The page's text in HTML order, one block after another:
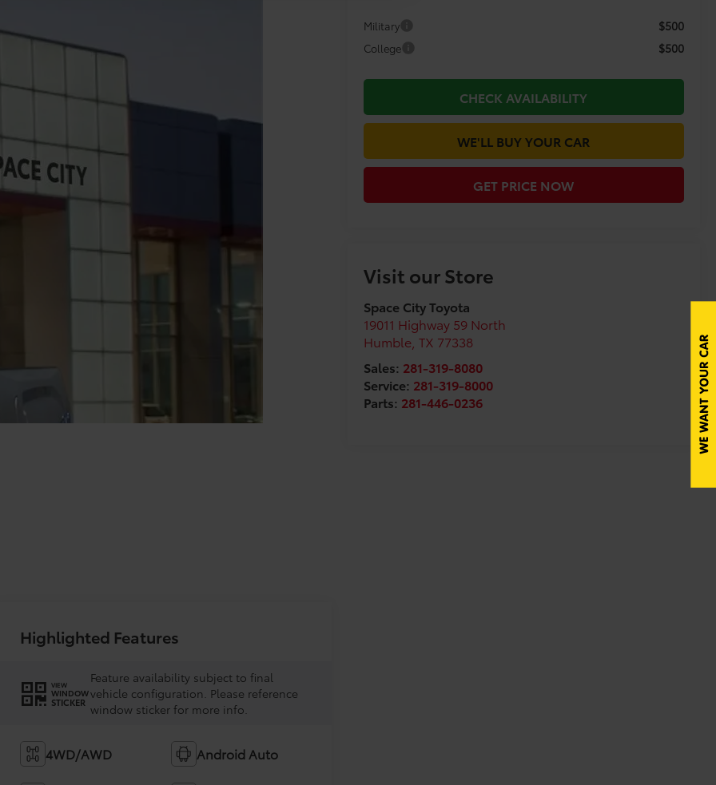
Military $500
College $500
CHECK AVAILABILITY
WE'LL BUY YOUR CAR
GET PRICE NOW
Visit our Store
Space City Toyota
19011 Highway 59 North
Humble, TX 77338
Sales: 281-319-8080
Service: 281-319-8000
Parts: 281-446-0236
Highlighted Features
VIEW
WINDOW
STICKER
Feature availability subject to final
vehicle configuration. Please reference
window sticker for more info.
4WD/AWD Android Auto